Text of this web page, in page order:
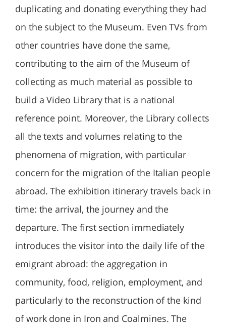
duplicating and donating everything they had
on the subject to the Museum. Even TVs from
other countries have done the same,
contributing to the aim of the Museum of
collecting as much material as possible to
build a Video Library that is a national
reference point. Moreover, the Library collects
all the texts and volumes relating to the
phenomena of migration, with particular
concern for the migration of the Italian people
abroad. The exhibition itinerary travels back in
time: the arrival, the journey and the
departure. The first section immediately
introduces the visitor into the daily life of the
emigrant abroad: the aggregation in
community, food, religion, employment, and
particularly to the reconstruction of the kind
of work done in Iron and Coalmines. The